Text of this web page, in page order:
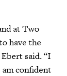
at Two
have the
said. “I
confident